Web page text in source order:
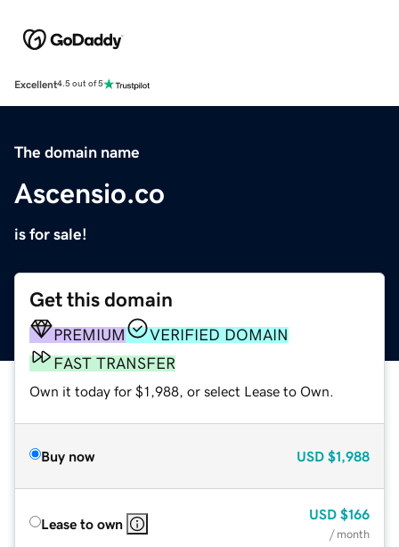
Excellent4.5 out of 5
The domain name
Ascensio.co
is for sale!
Get this domain
PREMIUM
VERIFIED DOMAIN
FAST TRANSFER
Own it today for $1,988, or select Lease to Own.
Buy now USD $1,988
Lease to own
USD $166
/ month